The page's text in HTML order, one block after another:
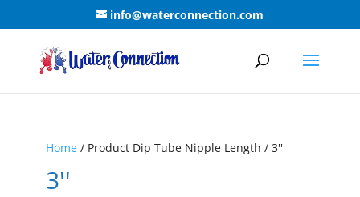
info@waterconnection.com
Home/ Product Dip Tube Nipple Length / 3''
3''